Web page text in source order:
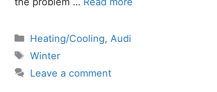
Categories
Heating/Cooling, Audi
Tags
Winter
Leave a comment